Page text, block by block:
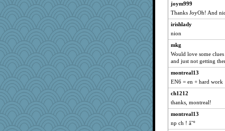
Ind
Gabby65
MaddyMadd
Sam Snead
cg530
angrychick
dcseain
pilgrim719
Merp
Kakiser
PPV
rsiegel24
joym999
Thanks JoyOh! And
irishlady
nion
mkg
Would love some
and just not getting
montreal13
EN6 = en + hard work
ch1212
thanks, montreal!
montreal13
np ch ! â˜º